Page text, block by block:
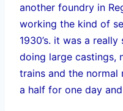
another foundry in
working the kind of
1930’s. it was a
doing large castings,
trains and the
a half for one day